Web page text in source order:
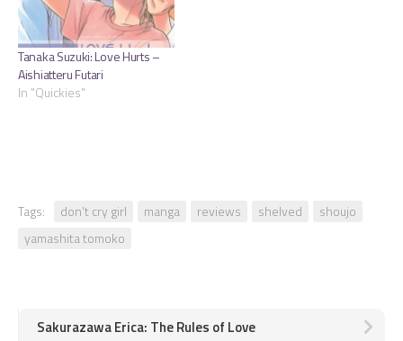
Tanaka Suzuki: Love Hurts –
Aishiatteru Futari
In "Quickies"
Tags: don't cry girl manga reviews shelved
shoujo
yamashita tomoko
Sakurazawa Erica: The Rules of Love